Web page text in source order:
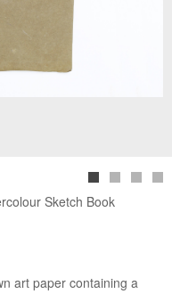
Sketch Book
art paper containing a